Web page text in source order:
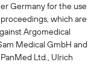
Germany for the use
which are
Argomedical
Medical GmbH and
Ltd., Ulrich